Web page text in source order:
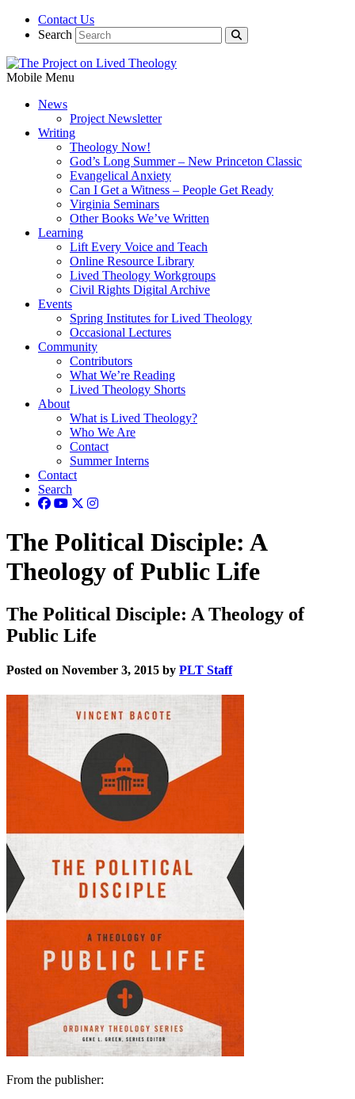
Contact Us
Search
Mobile Menu
News
Project Newsletter
Writing
Theology Now!
God’s Long Summer – New Princeton Classic
Evangelical Anxiety
Can I Get a Witness – People Get Ready
Virginia Seminars
Other Books We’ve Written
Learning
Lift Every Voice and Teach
Online Resource Library
Lived Theology Workgroups
Civil Rights Digital Archive
Events
Spring Institutes for Lived Theology
Occasional Lectures
Community
Contributors
What We’re Reading
Lived Theology Shorts
About
What is Lived Theology?
Who We Are
Contact
Summer Interns
Contact
Search
The Political Disciple: A
Theology of Public Life
The Political Disciple: A Theology of
Public Life
Posted on November 3, 2015 by PLT Staff
From the publisher: